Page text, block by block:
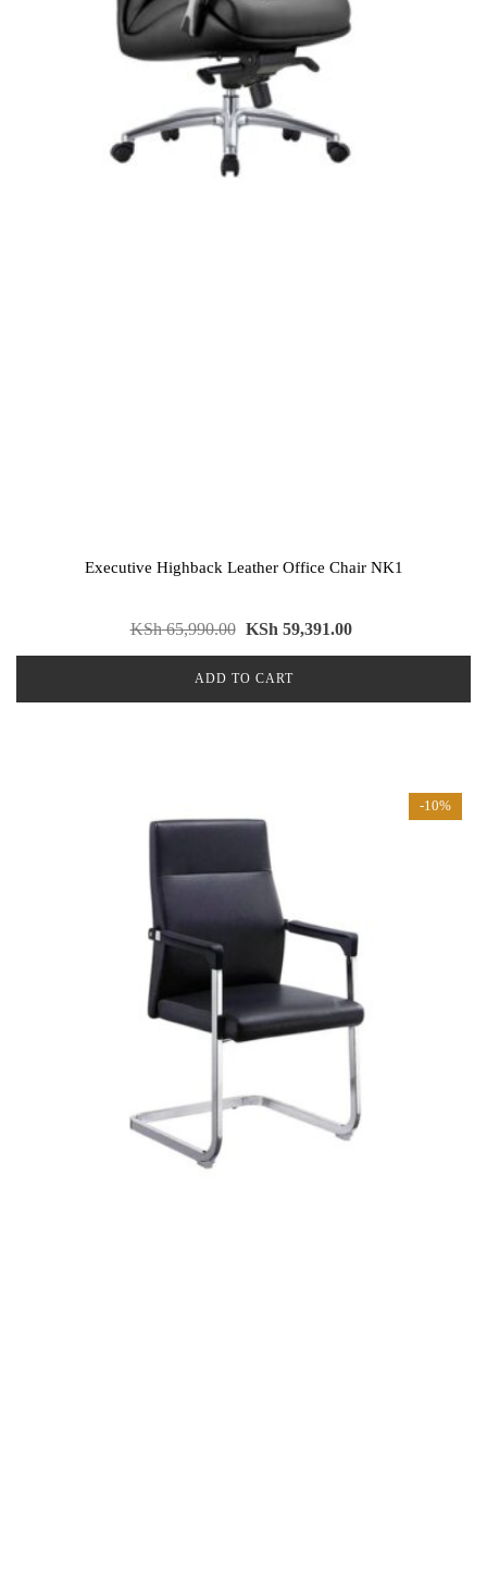
Executive Highback Leather Office Chair NK1
KSh65,990.00 KSh 59,391.00
ADD TO CART
-10%